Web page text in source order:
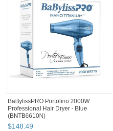
BaBylissPRO Portofino 2000W
Professional Hair Dryer - Blue
(BNTB6610N)
$148.49